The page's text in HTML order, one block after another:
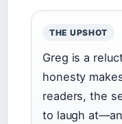
THE UPSHOT
Greg is a
honesty
readers, the
to laugh